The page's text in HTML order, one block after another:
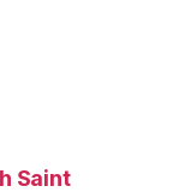
Saint